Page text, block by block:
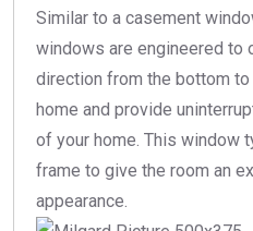
Similar to a casement
windows are engineered to
direction from the bottom
home and provide
of your home. This window
frame to give the room an
appearance.